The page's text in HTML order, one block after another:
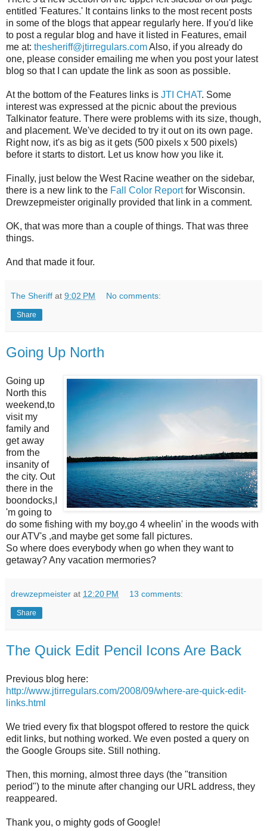
entitled 'Features.' It contains links to the most recent posts
in some of the blogs that appear regularly here. If you'd like
to post a regular blog and have it listed in Features, email
me at: thesheriff@jtirregulars.comAlso, if you already do
one, please consider emailing me when you post your latest
blog so that I can update the link as soon as possible.
At the bottom of the Features links is JTI CHAT. Some
interest was expressed at the picnic about the previous
Talkinator feature. There were problems with its size, though,
and placement. We've decided to try it out on its own page.
Right now, it's as big as it gets (500 pixels x 500 pixels)
before it starts to distort. Let us know how you like it.
Finally, just below the West Racine weather on the sidebar,
there is a new link to the Fall Color Reportfor Wisconsin.
Drewzepmeister originally provided that link in a comment.
OK, that was more than a couple of things. That was three
things.
And that made it four.
The Sheriff at 9:02 PM No comments:
Share
Going Up North
Going up
North this
weekend,to
visit my
family and
get away
from the
insanity of
the city. Out
there in the
boondocks,I
'm going to
do some fishing with my boy,go 4 wheelin' in the woods with
our ATV's ,and maybe get some fall pictures.
So where does everybody when go when they want to
getaway? Any vacation mermories?
drewzepmeister at 12:20 PM 13 comments:
Share
The Quick Edit Pencil Icons Are Back
Previous blog here:
http://www.jtirregulars.com/2008/09/where-are-quick-edit-
links.html
We tried every fix that blogspot offered to restore the quick
edit links, but nothing worked. We even posted a query on
the Google Groups site. Still nothing.
Then, this morning, almost three days (the "transition
period") to the minute after changing our URL address, they
reappeared.
Thank you, o mighty gods of Google!